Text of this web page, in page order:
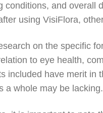
conditions, and overall
using VisiFlora,
on the specific
to eye health,
included have merit in
a whole may be lacking.